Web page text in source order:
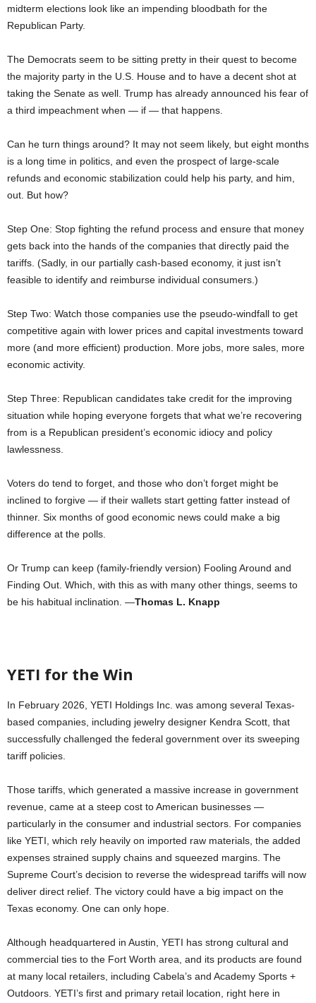
midterm elections look like an impending bloodbath for the
Republican Party.
The Democrats seem to be sitting pretty in their quest to become
the majority party in the U.S. House and to have a decent shot at
taking the Senate as well. Trump has already announced his fear of
a third impeachment when — if — that happens.
Can he turn things around? It may not seem likely, but eight months
is a long time in politics, and even the prospect of large-scale
refunds and economic stabilization could help his party, and him,
out. But how?
Step One: Stop fighting the refund process and ensure that money
gets back into the hands of the companies that directly paid the
tariffs. (Sadly, in our partially cash-based economy, it just isn’t
feasible to identify and reimburse individual consumers.)
Step Two: Watch those companies use the pseudo-windfall to get
competitive again with lower prices and capital investments toward
more (and more efficient) production. More jobs, more sales, more
economic activity.
Step Three: Republican candidates take credit for the improving
situation while hoping everyone forgets that what we’re recovering
from is a Republican president’s economic idiocy and policy
lawlessness.
Voters do tend to forget, and those who don’t forget might be
inclined to forgive — if their wallets start getting fatter instead of
thinner. Six months of good economic news could make a big
difference at the polls.
Or Trump can keep (family-friendly version) Fooling Around and
Finding Out. Which, with this as with many other things, seems to
be his habitual inclination. —Thomas L. Knapp
YETI for the Win
In February 2026, YETI Holdings Inc. was among several Texas-
based companies, including jewelry designer Kendra Scott, that
successfully challenged the federal government over its sweeping
tariff policies.
Those tariffs, which generated a massive increase in government
revenue, came at a steep cost to American businesses —
particularly in the consumer and industrial sectors. For companies
like YETI, which rely heavily on imported raw materials, the added
expenses strained supply chains and squeezed margins. The
Supreme Court’s decision to reverse the widespread tariffs will now
deliver direct relief. The victory could have a big impact on the
Texas economy. One can only hope.
Although headquartered in Austin, YETI has strong cultural and
commercial ties to the Fort Worth area, and its products are found
at many local retailers, including Cabela’s and Academy Sports +
Outdoors. YETI’s first and primary retail location, right here in